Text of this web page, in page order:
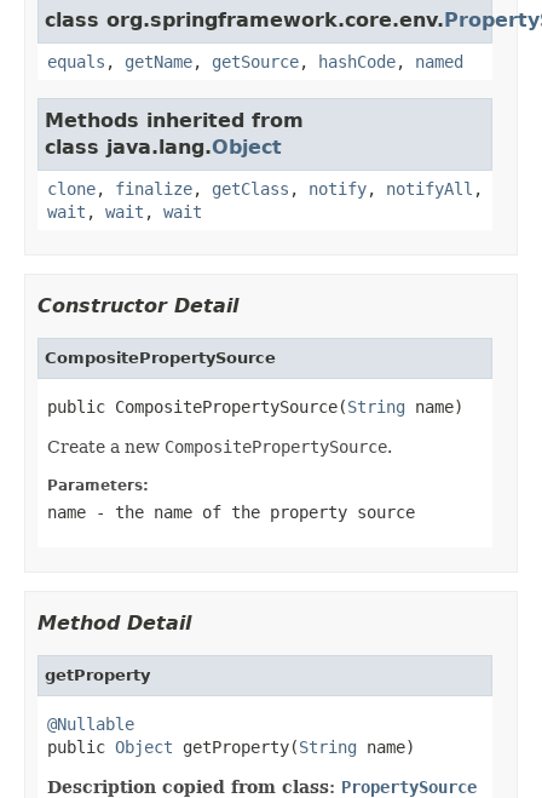
class org.springframework.core.env.
equals , getName, getSource, hashCode, named
Methods inherited from
class java.lang.Object
clone, finalize, getClass , notify, notifyAll ,
wait , wait , wait
Constructor Detail
CompositePropertySource
public CompositePropertySource(String name)
Create a new CompositePropertySource.
Parameters:
name - the name of the property source
Method Detail
getProperty
@Nullable
public Object getProperty(String name)
Description copied from class: PropertySource